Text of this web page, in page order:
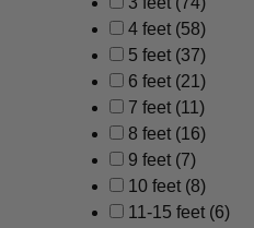
4 feet (58)
5 feet (37)
6 feet (21)
7 feet (11)
8 feet (16)
9 feet (7)
10 feet (8)
11-15 feet (6)